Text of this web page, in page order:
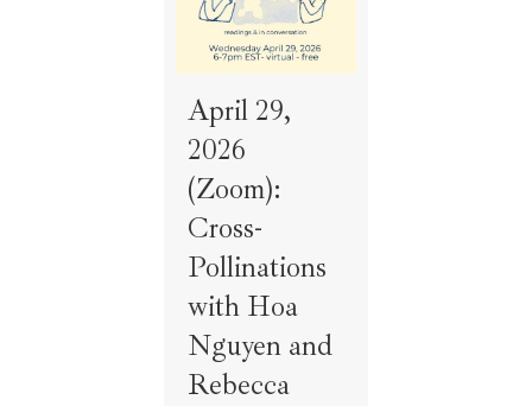
April 29,
2026
(Zoom):
Cross-
Pollinations
with Hoa
Nguyen and
Rebecca